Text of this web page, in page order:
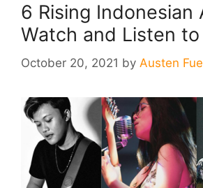
6 Rising Indonesian
Watch and Listen
October 20, 2021 by Austen